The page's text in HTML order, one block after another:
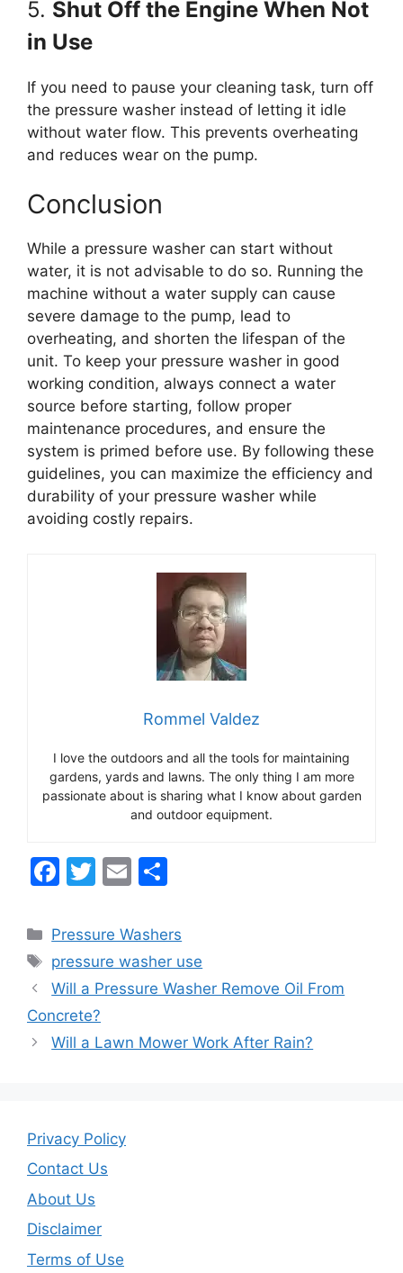
5. Shut Off the Engine When Not
in Use
If you need to pause your cleaning task, turn off
the pressure washer instead of letting it idle
without water flow. This prevents overheating
and reduces wear on the pump.
Conclusion
While a pressure washer can start without
water, it is not advisable to do so. Running the
machine without a water supply can cause
severe damage to the pump, lead to
overheating, and shorten the lifespan of the
unit. To keep your pressure washer in good
working condition, always connect a water
source before starting, follow proper
maintenance procedures, and ensure the
system is primed before use. By following these
guidelines, you can maximize the efficiency and
durability of your pressure washer while
avoiding costly repairs.
Rommel Valdez
I love the outdoors and all the tools for maintaining
gardens, yards and lawns. The only thing I am more
passionate about is sharing what I know about garden
and outdoor equipment.
F
c
e
b
o
o
T
itt
er
E
ai
l
ar
e
Categories
Pressure Washers
Tags
pressure washer use
Will a Pressure Washer Remove Oil From
Concrete?
Will a Lawn Mower Work After Rain?
Privacy Policy
Contact Us
About Us
Disclaimer
Terms of Use